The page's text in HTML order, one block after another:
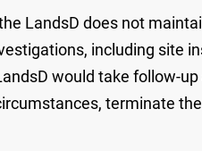
LandsD does not
including site
would take follow-
terminate